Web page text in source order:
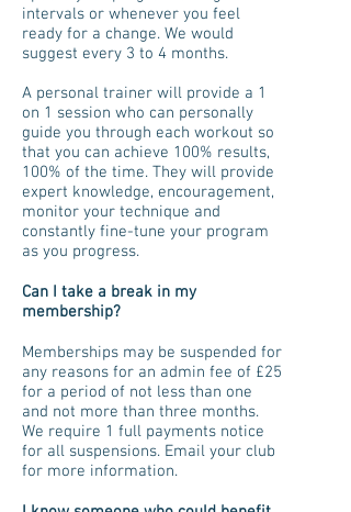
intervals or whenever you feel
ready for a change. We would
suggest every 3 to 4 months.
A personal trainer will provide a 1
on 1 session who can personally
guide you through each workout so
that you can achieve 100% results,
100% of the time. They will provide
expert knowledge, encouragement,
monitor your technique and
constantly fine-tune your program
as you progress.
Can I take a break in my
membership?
Memberships may be suspended for
any reasons for an admin fee of £25
for a period of not less than one
and not more than three months.
We require 1 full payments notice
for all suspensions. Email your club
for more information.